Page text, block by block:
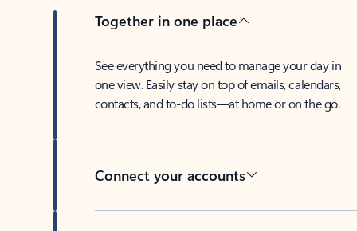
Together in one place
See everything you need to manage your day in
one view. Easily stay on top of emails, calendars,
contacts, and to-do lists—at home or on the go.
Connect your accounts